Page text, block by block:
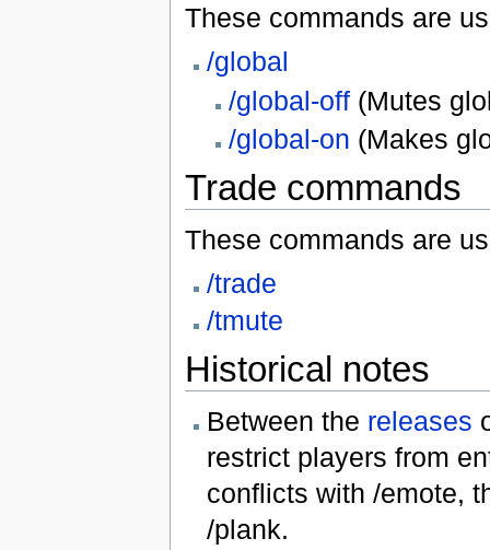
These commands are
/global
/global-off (Mutes
/global-on (Makes
Trade commands
These commands are
/trade
/tmute
Historical notes
Between the releases
restrict players from
conflicts with /emote,
/plank.